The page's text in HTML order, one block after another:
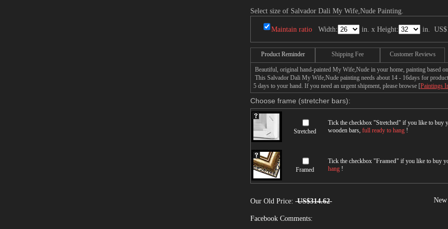
Select size of Salvador Dali My Wife,Nude Painting.
Maintain ratio Width: in. x Height: in.
Product Reminder Shipping Fee Customer Reviews
Beautiful, original hand-painted My Wife,Nude in your home, painting based
This Salvador Dali My Wife,Nude painting needs about 14 - 16days for
5 days to your hand. If you need an urgent shipment, please browse [Paintings
Choose frame (stretcher bars):
Stretched
Tick the checkbox "Stretched" if you like to buy
wooden bars, full ready to hang !
Framed
Tick the checkbox "Framed" if you like to buy
hang !
Our Old Price: US$314.62
Facebook Comments: